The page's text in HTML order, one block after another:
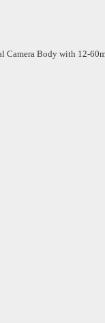
Camera Body with 12-